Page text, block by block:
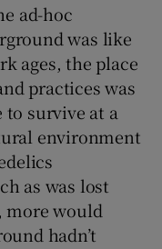
ad-hoc
was like
ages, the place
practices was
survive at a
environment
as was lost
more would
hadn’t